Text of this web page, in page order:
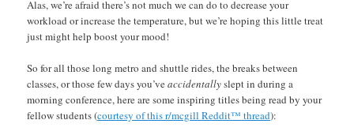
Alas, we’re afraid there’s not much we can do to decrease your
workload or increase the temperature, but we’re hoping this little treat
just might help boost your mood!
So for all those long metro and shuttle rides, the breaks between
classes, or those few days you’veaccidentallyslept in during a
morning conference, here are some inspiring titles being read by your
fellow students (courtesy of this r/mcgill Reddit™ thread):